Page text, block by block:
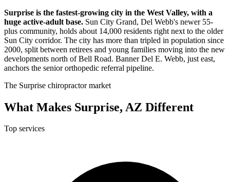
Surprise is the fastest-growing city in the West Valley, with a
huge active-adult base. Sun City Grand, Del Webb's newer 55-
plus community, holds about 14,000 residents right next to the older
Sun City corridor. The city has more than tripled in population since
2000, split between retirees and young families moving into the new
developments north of Bell Road. Banner Del E. Webb, just east,
anchors the senior orthopedic referral pipeline.
The Surprise chiropractor market
What Makes Surprise, AZ Different
Top services